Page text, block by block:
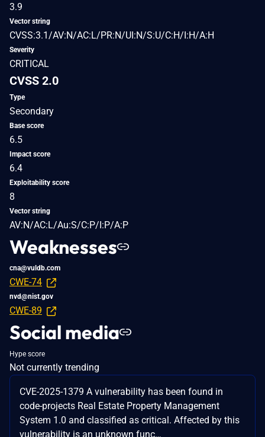
3.9
Vector string
CVSS:3.1/AV:N/AC:L/PR:N/UI:N/S:U/C:H/I:H/A:H
Severity
CRITICAL
CVSS 2.0
Type
Secondary
Base score
6.5
Impact score
6.4
Exploitability score
8
Vector string
AV:N/AC:L/Au:S/C:P/I:P/A:P
Weaknesses
cna@vuldb.com
CWE-74
nvd@nist.gov
CWE-89
Social media
Hype score
Not currently trending
CVE-2025-1379 A vulnerability has been found in
code-projects Real Estate Property Management
System 1.0 and classified as critical. Affected by this
vulnerability is an unknown func…